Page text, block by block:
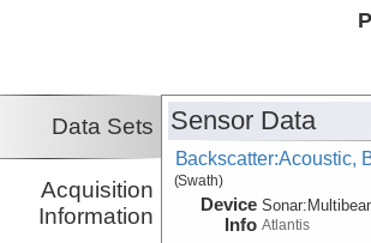
Data Sets
Acquisition
Information
Sensor Data
Backscatter:Acoustic,
(Swath)
Device
Info
Sonar:
Atlantis